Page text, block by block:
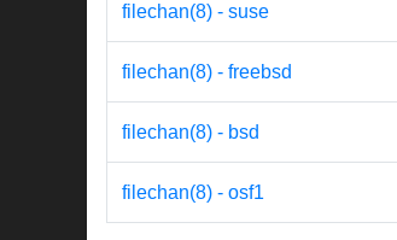
filechan(8) - suse
filechan(8) - freebsd
filechan(8) - bsd
filechan(8) - osf1